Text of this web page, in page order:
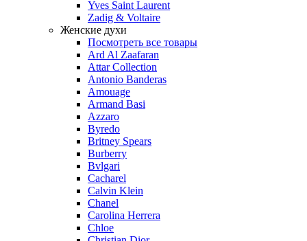
Yves Saint Laurent
Zadig & Voltaire
Женские духи
Посмотреть все товары
Ard Al Zaafaran
Attar Collection
Antonio Banderas
Amouage
Armand Basi
Azzaro
Byredo
Britney Spears
Burberry
Bvlgari
Cacharel
Calvin Klein
Chanel
Carolina Herrera
Chloe